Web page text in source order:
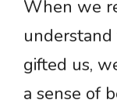
When we
gifted us,
a sense of